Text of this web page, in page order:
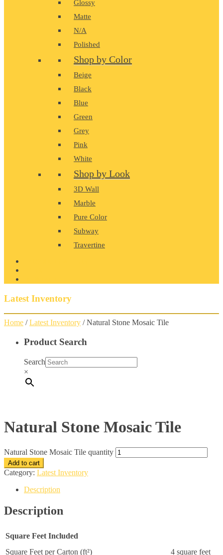
Glossy
Matte
N/A
Polished
Shop by Color
Beige
Black
Blue
Green
Grey
Pink
White
Shop by Look
3D Wall
Marble
Pure Color
Subway
Travertine
Latest Inventory
Home /Latest Inventory / Natural Stone Mosaic Tile
Product Search
Search
×
Natural Stone Mosaic Tile
Natural Stone Mosaic Tile quantity
Add to cart
Category: Latest Inventory
Description
Description
Square Feet Included
Square Feet per Carton (ft²)
4 square feet